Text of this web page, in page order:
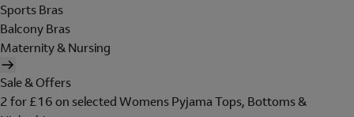
Sports Bras
Balcony Bras
Maternity & Nursing
Sale & Offers
2 for £16 on selected Womens Pyjama Tops, Bottoms &